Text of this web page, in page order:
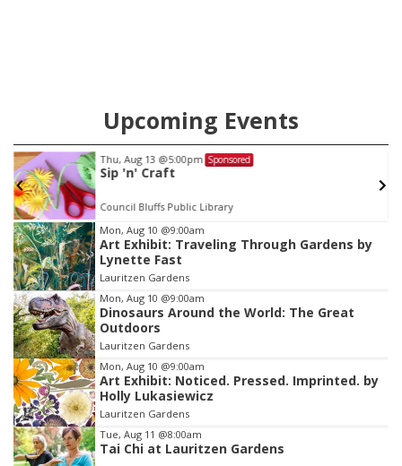
Upcoming Events
Thu, Aug 13 @5:00pm Sponsored
Sip 'n' Craft
Council Bluffs Public Library
Item
1
of
3
Mon, Aug 10 @9:00am
Art Exhibit: Traveling Through Gardens by
Lynette Fast
Lauritzen Gardens
Mon, Aug 10 @9:00am
Dinosaurs Around the World: The Great
Outdoors
Lauritzen Gardens
Mon, Aug 10 @9:00am
Art Exhibit: Noticed. Pressed. Imprinted. by
Holly Lukasiewicz
Lauritzen Gardens
Tue, Aug 11 @8:00am
Tai Chi at Lauritzen Gardens